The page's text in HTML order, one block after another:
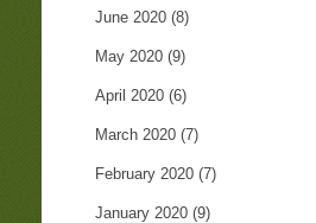
June 2020 (8)
May 2020 (9)
April 2020 (6)
March 2020 (7)
February 2020 (7)
January 2020 (9)